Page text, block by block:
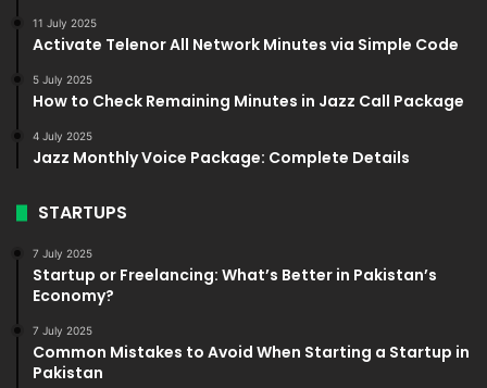
11 July 2025
Activate Telenor All Network Minutes via Simple Code
5 July 2025
How to Check Remaining Minutes in Jazz Call Package
4 July 2025
Jazz Monthly Voice Package: Complete Details
STARTUPS
7 July 2025
Startup or Freelancing: What’s Better in Pakistan’s
Economy?
7 July 2025
Common Mistakes to Avoid When Starting a Startup in
Pakistan